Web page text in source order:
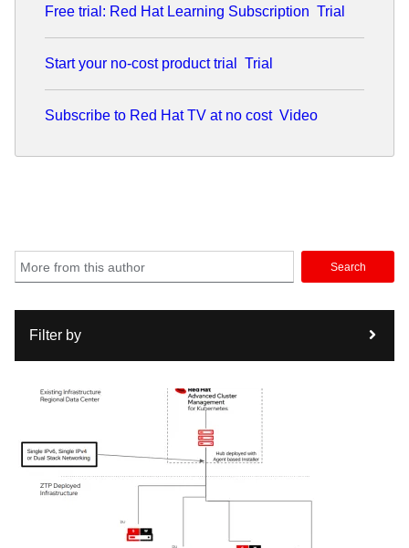
Free trial: Red Hat Learning Subscription Trial
Start your no-cost product trial Trial
Subscribe to Red Hat TV at no cost Video
Search
Filter by